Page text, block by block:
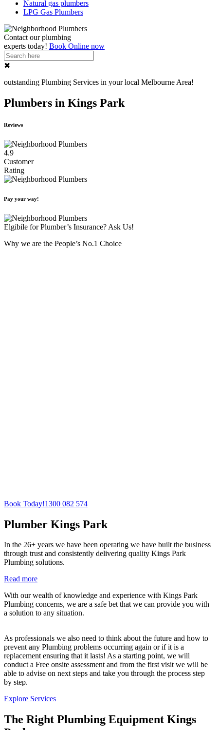
Natural gas plumbers
LPG Gas Plumbers
Contact ourplumbing
experts today! Book Online now
✖
outstanding Plumbing Services in your local Melbourne Area!
Plumbers in Kings Park
Reviews
4.9
Customer
Rating
Pay your way!
Elgibile for Plumber’s Insurance? Ask Us!
Why we are the People’s No.1 Choice
Book Today!1300 082 574
Plumber Kings Park
In the 26+ years we have been operating we have built the business
through trust and consistently delivering quality Kings Park
Plumbing solutions.
Read more
With our wealth of knowledge and experience with Kings Park
Plumbing concerns, we are a safe bet that we can provide you with
a solution to any situation.
As professionals we also need to think about the future and how to
prevent any Plumbing problems occurring again or if it is a
replacement ensuring that it lasts! As a starting point, we will
conduct a Free onsite assessment and from the first visit we will be
able to advise on next steps and take you through the process step
by step.
Explore Services
The Right Plumbing Equipment Kings